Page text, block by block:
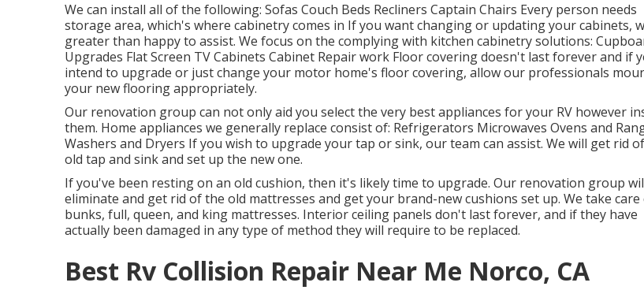
We can install all of the following: Sofas Couch Beds Recliners Captain Chairs Every person needs
storage area, which's where cabinetry comes in If you want changing or updating your cabinets,
greater than happy to assist. We focus on the complying with kitchen cabinetry solutions:
Upgrades Flat Screen TV Cabinets Cabinet Repair work Floor covering doesn't last forever and if
intend to upgrade or just change your motor home's floor covering, allow our professionals
your new flooring appropriately.
Our renovation group can not only aid you select the very best appliances for your RV however
them. Home appliances we generally replace consist of: Refrigerators Microwaves Ovens and
Washers and Dryers If you wish to upgrade your tap or sink, our team can assist. We will get rid
old tap and sink and set up the new one.
If you've been resting on an old cushion, then it's likely time to upgrade. Our renovation group
eliminate and get rid of the old mattresses and get your brand-new cushions set up. We take care
bunks, full, queen, and king mattresses. Interior ceiling panels don't last forever, and if they have
actually been damaged in any type of method they will require to be replaced.
Best Rv Collision Repair Near Me Norco, CA